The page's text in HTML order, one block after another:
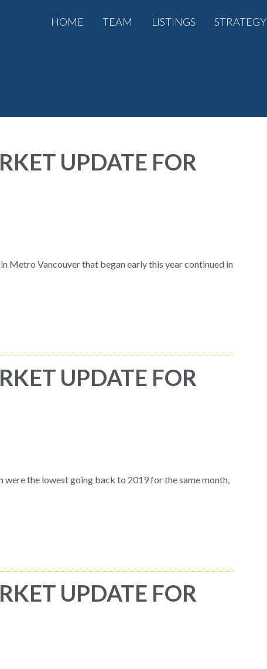
HOME TEAM LISTINGS STRATEGY
UPDATE FOR
Metro Vancouver that began early this year continued in
UPDATE FOR
the lowest going back to 2019 for the same month,
UPDATE FOR